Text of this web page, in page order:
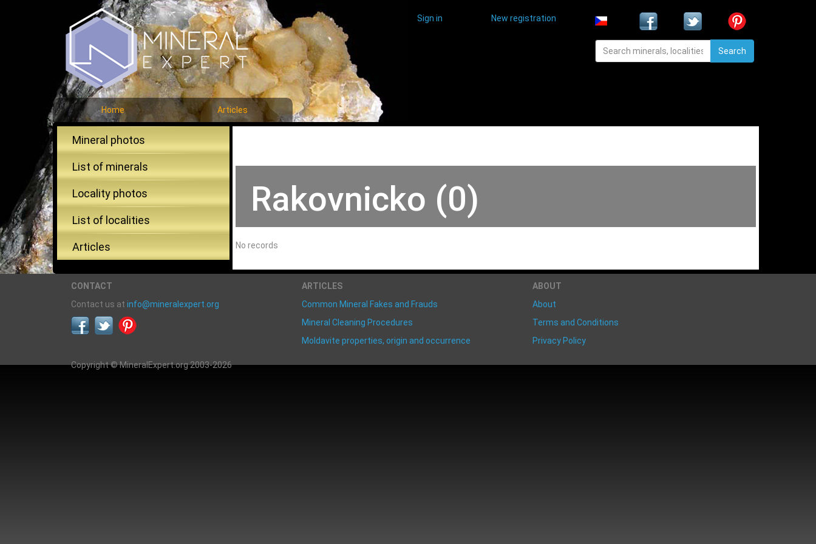
Sign in New registration
Search
Home Articles
Mineral photos
List of minerals
Locality photos
List of localities
Articles
Rakovnicko (0)
No records
CONTACT
Contact us at info@mineralexpert.org
ARTICLES
Common Mineral Fakes and Frauds
Mineral Cleaning Procedures
Moldavite properties, origin and occurrence
ABOUT
About
Terms and Conditions
Privacy Policy
Copyright © MineralExpert.org 2003-2026